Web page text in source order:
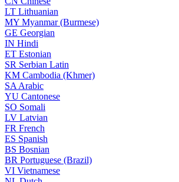
LT Lithuanian
MY Myanmar (Burmese)
GE Georgian
IN Hindi
ET Estonian
SR Serbian Latin
KM Cambodia (Khmer)
SA Arabic
YU Cantonese
SO Somali
LV Latvian
FR French
ES Spanish
BS Bosnian
BR Portuguese (Brazil)
VI Vietnamese